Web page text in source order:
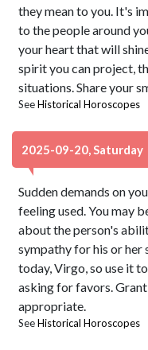
they mean to you. It's
to the people around
your heart that will
spirit you can project,
situations. Share your
SeeHistorical Horoscopes
2025-09-20, Saturday
Sudden demands on
feeling used. You may
about the person's
sympathy for his or
today, Virgo, so use it
asking for favors.
appropriate.
SeeHistorical Horoscopes